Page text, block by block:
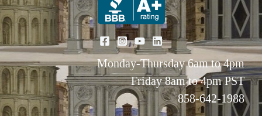
Monday-Thursday 6am to 4pm
Friday 8am to 4pm PST
858-642-1988